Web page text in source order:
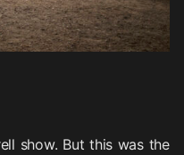
show. But this was the